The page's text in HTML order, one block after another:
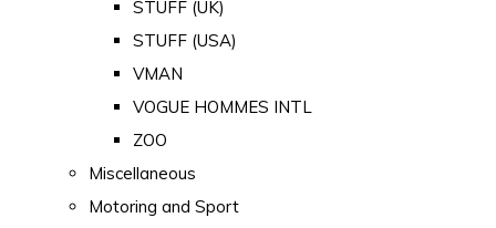
STUFF (UK)
STUFF (USA)
VMAN
VOGUE HOMMES INTL
ZOO
Miscellaneous
Motoring and Sport